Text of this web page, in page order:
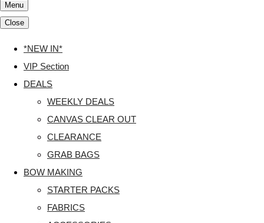
Menu
Close
*NEW IN*
VIP Section
DEALS
WEEKLY DEALS
CANVAS CLEAR OUT
CLEARANCE
GRAB BAGS
BOW MAKING
STARTER PACKS
FABRICS